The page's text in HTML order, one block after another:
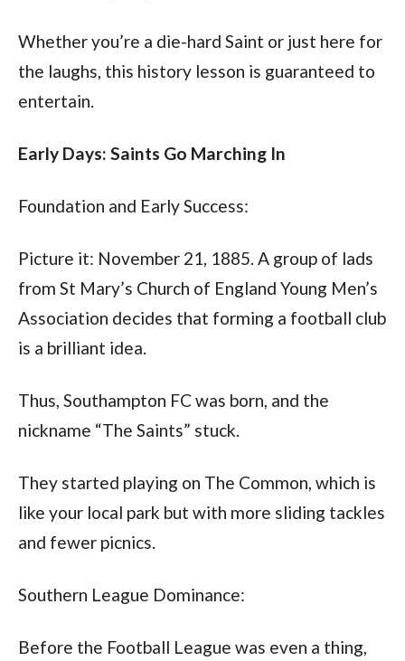
Whether you’re a die-hard Saint or just here for
the laughs, this history lesson is guaranteed to
entertain.
Early Days: Saints Go Marching In
Foundation and Early Success:
Picture it: November 21, 1885. A group of lads
from St Mary’s Church of England Young Men’s
Association decides that forming a football club
is a brilliant idea.
Thus, Southampton FC was born, and the
nickname “The Saints” stuck.
They started playing on The Common, which is
like your local park but with more sliding tackles
and fewer picnics.
Southern League Dominance:
Before the Football League was even a thing,